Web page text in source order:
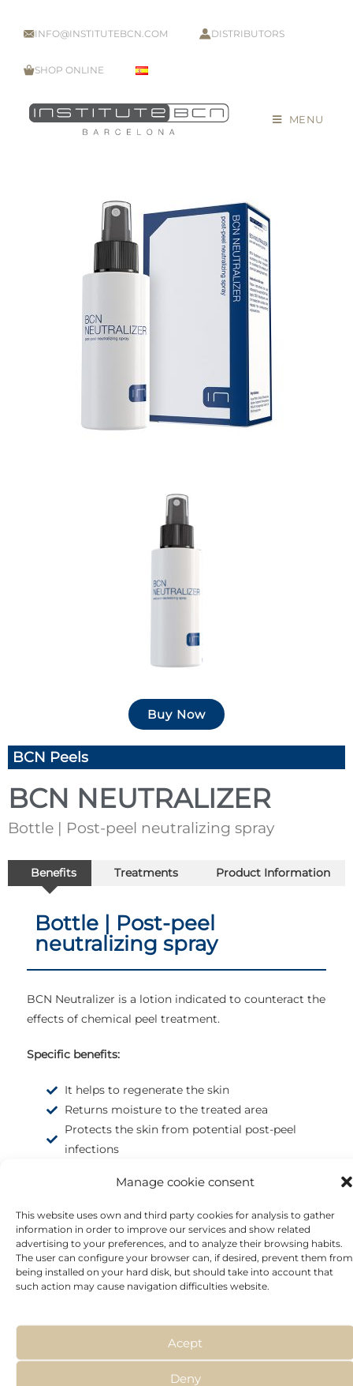
Manage cookie consent
This website uses own and third party cookies for analysis to gather
information in order to improve our services and show related
advertising to your preferences, and to analyze their browsing habits.
The user can configure your browser can, if desired, prevent them from
being installed on your hard disk, but should take into account that
such action may cause navigation difficulties website.
Acept
Deny
INFO@INSTITUTEBCN.COM DISTRIBUTORS
SHOP ONLINE
MENU
Buy Now
BCN Peels
BCN NEUTRALIZER
Bottle | Post-peel neutralizing spray
Benefits Treatments Product Information
Bottle | Post-peel
neutralizing spray
BCN Neutralizer is a lotion indicated to counteract the
effects of chemical peel treatment.
Specific benefits:
It helps to regenerate the skin
Returns moisture to the treated area
Protects the skin from potential post-peel
infections